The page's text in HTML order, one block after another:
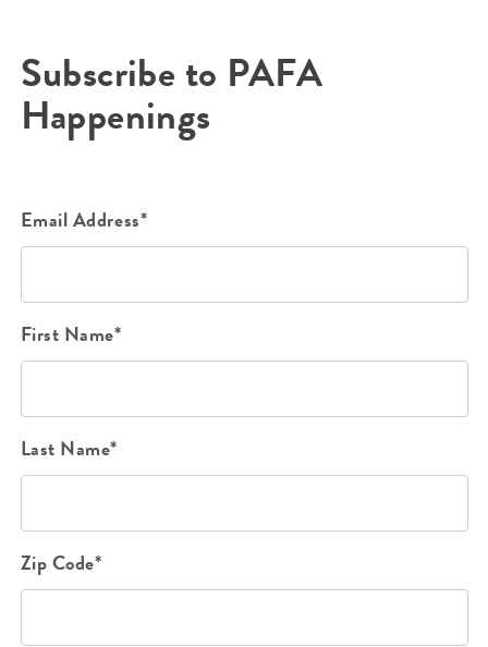
Subscribe to PAFA
Happenings
Email Address*
First Name*
Last Name*
Zip Code*